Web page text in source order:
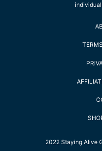
2022 Staying Alive